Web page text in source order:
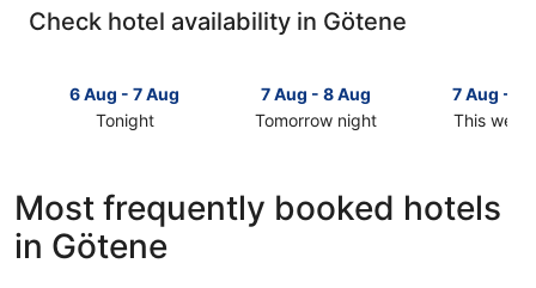
Check hotel availability in Götene
6 Aug - 7 Aug
Tonight
Götene
for
tonight,
7 Aug - 8 Aug
Tomorrow night
Götene
7 Aug - 9
This
Götene
Most frequently booked hotels
in Götene